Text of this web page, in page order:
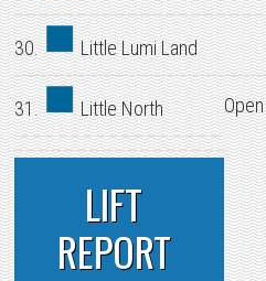
30. Little Lumi Land
31. Little North Open
LIFT
REPORT